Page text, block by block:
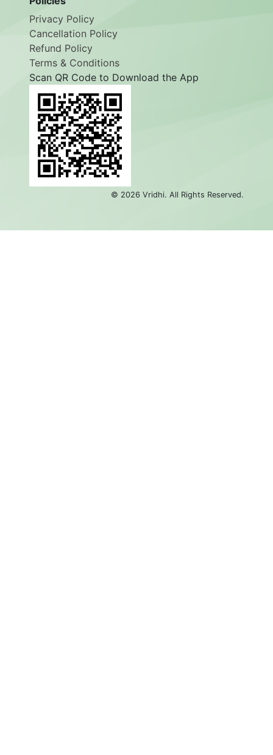
Privacy Policy
Cancellation Policy
Refund Policy
Terms & Conditions
Scan QR Code to Download the App
© 2026 Vridhi. All Rights Reserved.